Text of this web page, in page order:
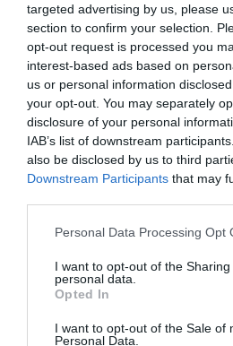
targeted advertising by us, please
section to confirm your selection.
opt-out request is processed you
interest-based ads based on
us or personal information
your opt-out. You may separately
disclosure of your personal
IAB’s list of downstream
also be disclosed by us to third
Downstream Participants that may
Personal Data Processing Opt
I want to opt-out of the
personal data.
Opted In
I want to opt-out of the Sale of
Personal Data.
Autore Antonio Vitiello
11.01.2010 09:35 2010
vedi letture